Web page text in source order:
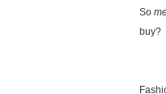
So
buy?